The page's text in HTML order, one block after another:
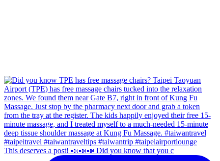
This deserves a post! 📣📣📣 Did you know that you c